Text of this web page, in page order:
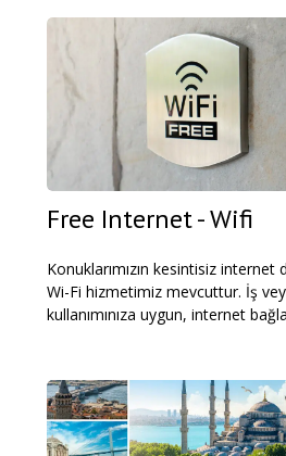
Free Internet - Wifi
Konuklarımızın kesintisiz
Wi-Fi hizmetimiz mevcuttur. İş
kullanımınıza uygun, internet